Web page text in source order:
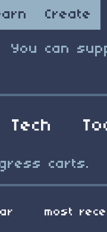
Create
You can
Tech
carts.
most